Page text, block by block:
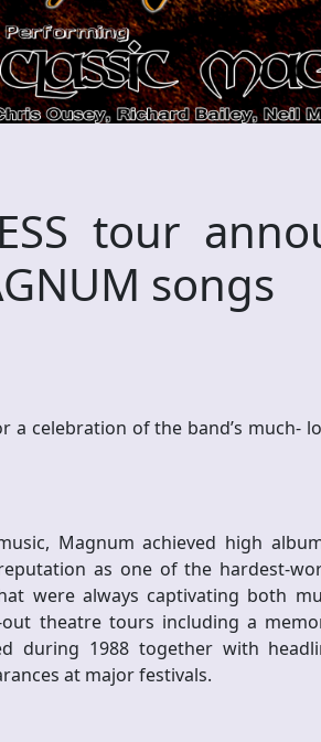
tour
songs
a celebration of the band’s much-
Magnum achieved high
as one of the hardest-
were always captivating both
theatre tours including a
during 1988 together with
at major festivals.